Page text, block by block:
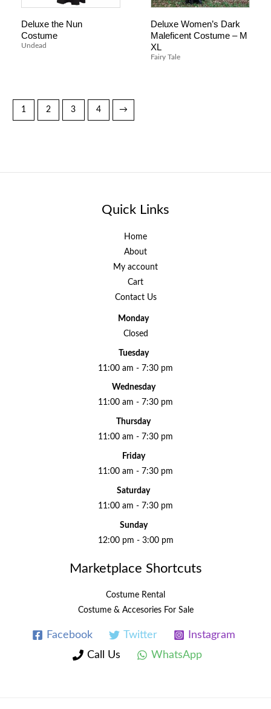
Deluxe the Nun
Costume
Undead
Deluxe Women’s Dark
Maleficent Costume – M
XL
Fairy Tale
1 2 3 4 →
Quick Links
Home
About
My account
Cart
Contact Us
Monday
Closed
Tuesday
11:00 am - 7:30 pm
Wednesday
11:00 am - 7:30 pm
Thursday
11:00 am - 7:30 pm
Friday
11:00 am - 7:30 pm
Saturday
11:00 am - 7:30 pm
Sunday
12:00 pm - 3:00 pm
Marketplace Shortcuts
Costume Rental
Costume & Accesories For Sale
Facebook Twitter
Instagram
Call Us
WhatsApp